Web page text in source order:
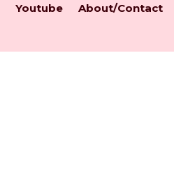
Youtube About/Contact